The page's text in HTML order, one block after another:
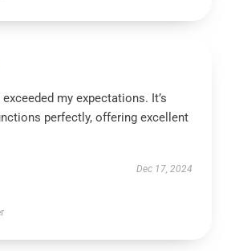
my expectations. It’s
perfectly, offering excellent
Dec 17, 2024